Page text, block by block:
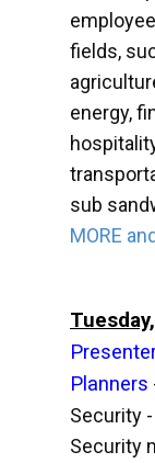
fields,
energy,
sub
MORE
Planners
Security
Security